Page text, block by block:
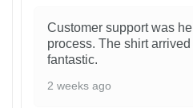
Customer support was
process. The shirt
fantastic.
2 weeks ago